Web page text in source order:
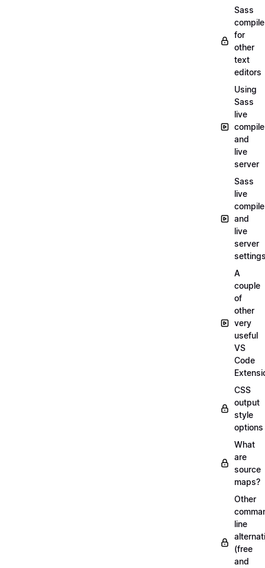
Sass
for
other
text
editors
Using
Sass
live
and
live
server
Sass
live
and
live
server
A
couple
of
other
very
useful
VS
Code
CSS
output
style
options
What
are
source
maps?
Other
line
(free
and